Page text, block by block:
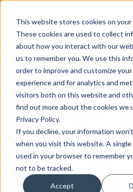
This website stores cookies on your
These cookies are used to collect
about how you interact with our
us to remember you. We use this
order to improve and customize
experience and for analytics and
visitors both on this website and
find out more about the cookies we
Privacy Policy.
If you decline, your information
when you visit this website. A single
used in your browser to remember
not to be tracked.
Accept